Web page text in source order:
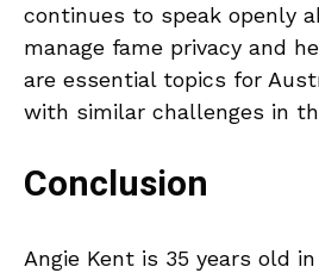
continues to speak openly
manage fame privacy and
are essential topics for
with similar challenges in
Conclusion
Angie Kent is 35 years old